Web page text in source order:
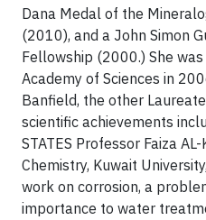
Dana Medal of the
(2010), and a John Simon
Fellowship (2000.) She
Academy of Sciences in
Banfield, the other
scientific achievements
STATES Professor Faiza AL-
Chemistry, Kuwait
work on corrosion, a
importance to water